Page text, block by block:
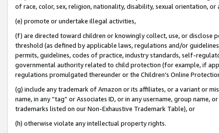
of race, color, sex, religion, nationality, disability, sexual orientation, or
(e) promote or undertake illegal activities,
(f) are directed toward children or knowingly collect, use, or
threshold (as defined by applicable laws, regulations and/or
permits, guidelines, codes of practice, industry standards, self-
governmental authority related to child protection (for example, if
regulations promulgated thereunder or the Children’s Online
(g) include any trademark of Amazon or its affiliates, or a variant or
name, in any “tag” or Associates ID, or in any username, group
trademarks listed on our Non-Exhaustive Trademark Table), or
(h) otherwise violate any intellectual property rights.